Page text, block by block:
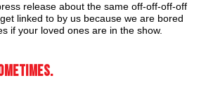
release about the same off-off-off-off
linked to by us because we are bored
if your loved ones are in the show.